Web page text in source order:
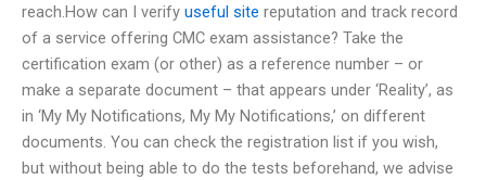
reach.How can I verify useful site reputation and track record
of a service offering CMC exam assistance? Take the
certification exam (or other) as a reference number – or
make a separate document – that appears under ‘Reality’, as
in ‘My My Notifications, My My Notifications,’ on different
documents. You can check the registration list if you wish,
but without being able to do the tests beforehand, we advise